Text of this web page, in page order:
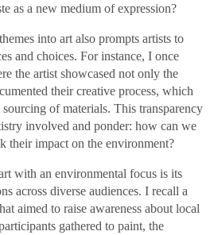
as a new medium of expression?
into art also prompts artists to
and choices. For instance, I once
the artist showcased not only the
their creative process, which
of materials. This transparency
involved and ponder: how can we
their impact on the environment?
with an environmental focus is its
across diverse audiences. I recall a
aimed to raise awareness about local
gathered to paint, the